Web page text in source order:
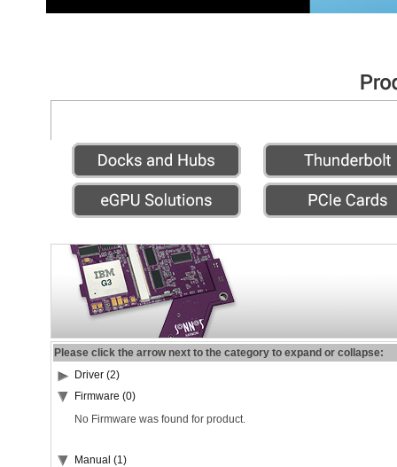
Please click the arrow next to the category to expand or collapse:
Driver (2)
Firmware (0)
No Firmware was found for product.
Manual (1)